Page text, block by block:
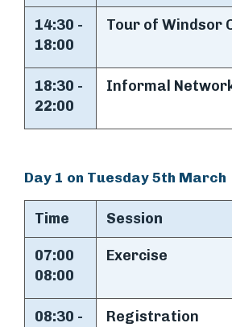
14:30 -
18:00
Tour of Windsor
18:30 -
22:00
Informal
Day 1 on Tuesday 5th March
Time Session
07:00
08:00
Exercise
08:30 -
Registration